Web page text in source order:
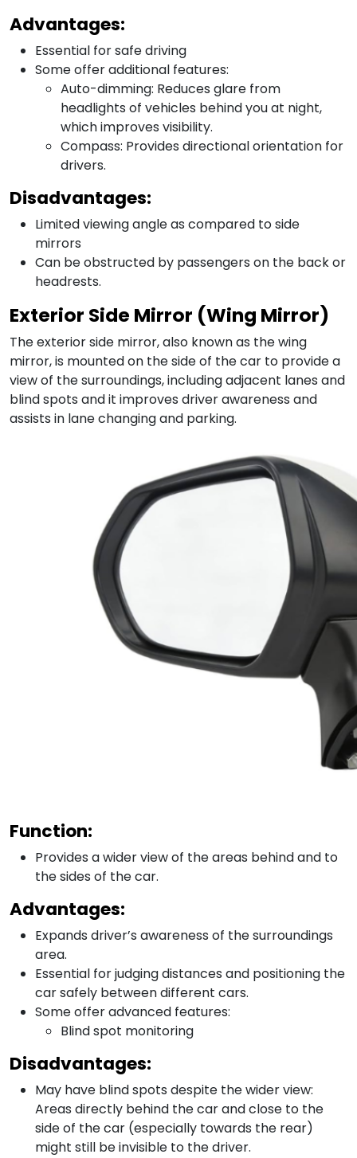
Advantages:
Essential for safe driving
Some offer additional features:
Auto-dimming: Reduces glare from
headlights of vehicles behind you at night,
which improves visibility.
Compass: Provides directional orientation for
drivers.
Disadvantages:
Limited viewing angle as compared to side
mirrors
Can be obstructed by passengers on the back or
headrests.
Exterior Side Mirror (Wing Mirror)
The exterior side mirror, also known as the wing
mirror, is mounted on the side of the car to provide a
view of the surroundings, including adjacent lanes and
blind spots and it improves driver awareness and
assists in lane changing and parking.
Function:
Provides a wider view of the areas behind and to
the sides of the car.
Advantages:
Expands driver’s awareness of the surroundings
area.
Essential for judging distances and positioning the
car safely between different cars.
Some offer advanced features:
Blind spot monitoring
Disadvantages:
May have blind spots despite the wider view:
Areas directly behind the car and close to the
side of the car (especially towards the rear)
might still be invisible to the driver.